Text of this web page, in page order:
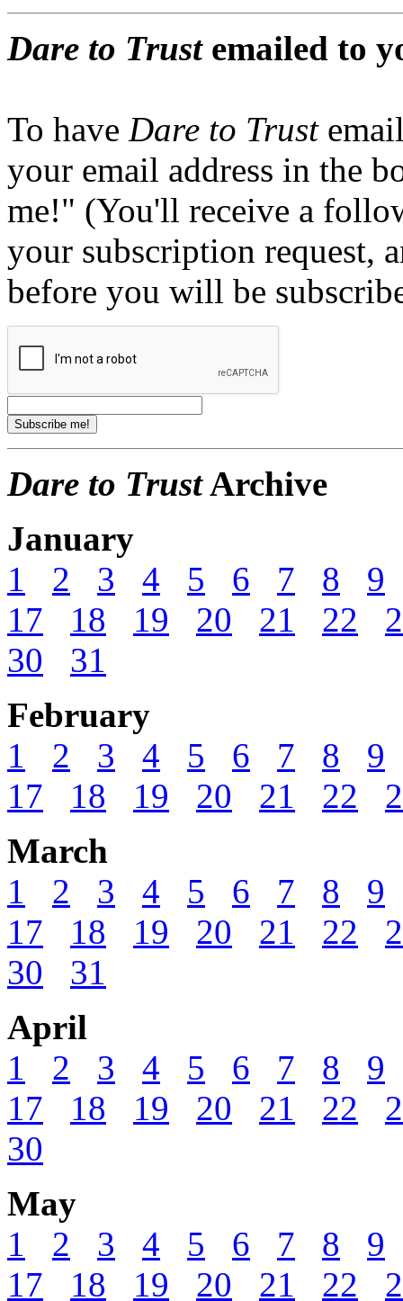
Dare to Trustemailed to
To have Dare to Trust
your email address in the
me!" (You'll receive a
your subscription request,
before you will be
Dare to TrustArchive
January
1
2 3 4 5 6 7 8
9
17
18 19 20 21 22
30
31
February
1
2 3 4 5 6 7 8
9
17
18 19 20 21 22
March
1
2 3 4 5 6 7 8
9
17
18 19 20 21 22
30
31
April
1
2 3 4 5 6 7 8
9
17
18 19 20 21 22
30
May
1
2 3 4 5 6 7 8
9
17
18 19 20 21 22